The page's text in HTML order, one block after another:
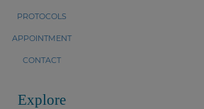
PROTOCOLS
APPOINTMENT
CONTACT
Explore